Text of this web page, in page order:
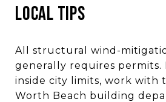
LOCAL TIPS
All structural wind-
generally requires permits.
inside city limits, work with
Worth Beach building